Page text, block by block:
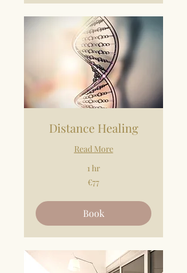
Distance Healing
Read More
1 hr
€77
Book